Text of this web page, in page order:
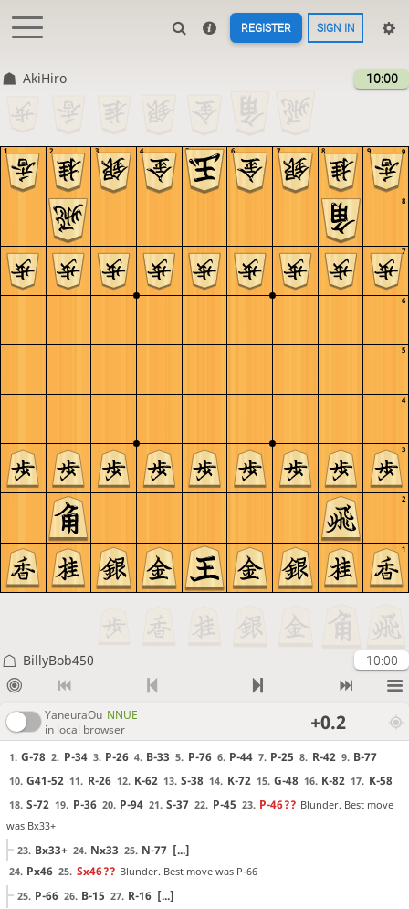
REGISTER SIGN IN
AkiHiro 10:00
9
8
7
6
5
4
3
2
1
9
8
7
6
5
4
3
2
1
BillyBob450 10:00
YaneuraOu NNUE
in local browser
+0.2
1. G-78 2. P-34 3. P-26 4. B-33 5. P-76 6. P-44 7. P-25 8. R-42 9. B-77
10. G41-52 11. R-26 12. K-62 13. S-38 14. K-72 15. G-48 16. K-82 17. K-58
18. S-72 19. P-36 20. P-94 21. S-37 22. P-45 23. P-46?? Blunder. Best move
was Bx33+
23. Bx33+ 24. Nx33 25. N-77 [...]
24. Px46 25. Sx46?? Blunder. Best move was P-66
25. P-66 26. B-15 27. R-16 [...]